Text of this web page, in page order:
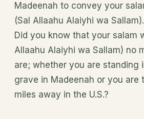
Madeenah to convey your
(Sal Allaahu Alaiyhi wa Sallam).
Did you know that your salam
Allaahu Alaiyhi wa Sallam) no
are; whether you are standing
grave in Madeenah or you are
miles away in the U.S.?